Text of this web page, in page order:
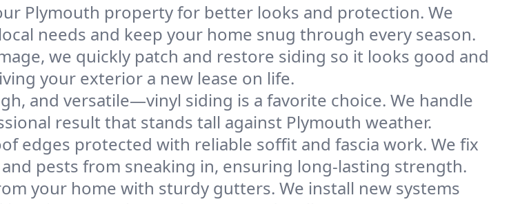
Plymouth property for better looks and protection. We
needs and keep your home snug through every season.
we quickly patch and restore siding so it looks good and
your exterior a new lease on life.
and versatile—vinyl siding is a favorite choice. We handle
result that stands tall against Plymouth weather.
edges protected with reliable soffit and fascia work. We fix
pests from sneaking in, ensuring long-lasting strength.
your home with sturdy gutters. We install new systems